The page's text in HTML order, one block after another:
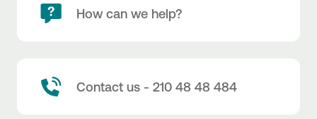
How can we help?
Contact us - 210 48 48 484